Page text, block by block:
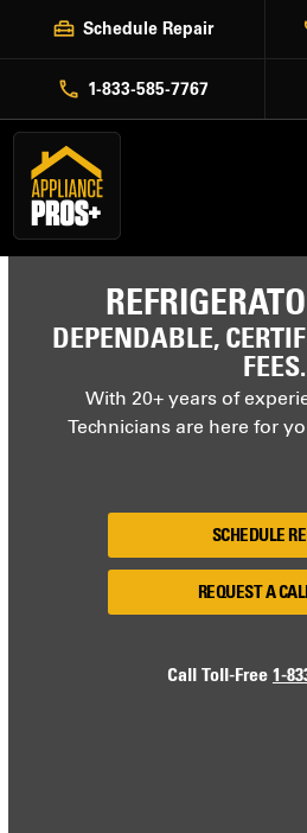
Schedule Repair
1-833-585-7767
DEPENDABLE,
FEES.
With 20+ years of
Technicians are here for
SCHEDULE
REQUEST A
Call Toll-Free 1-